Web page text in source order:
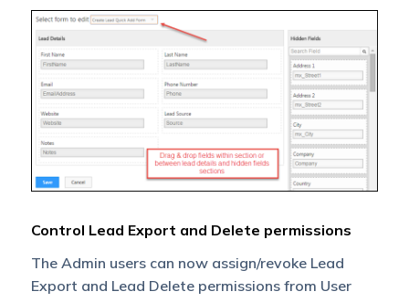
Control Lead Export and Delete permissions
The Admin users can now assign/revoke Lead
Export and Lead Delete permissions from User